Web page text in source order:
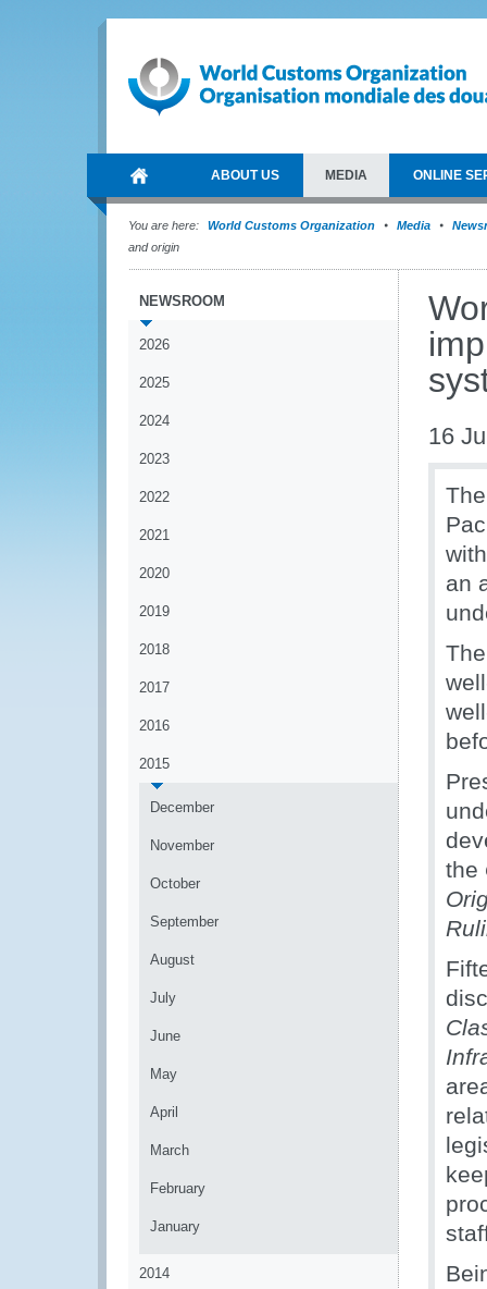
ABOUT US MEDIA ONLINE
You are here: World Customs Organization Media
and origin
NEWSROOM
2026
2025
2024
2023
2022
2021
2020
2019
2018
2017
2016
2015
December
November
October
September
August
July
June
May
April
March
February
January
2014
16
an
the